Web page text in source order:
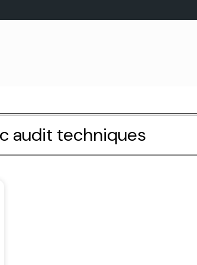
audit techniques